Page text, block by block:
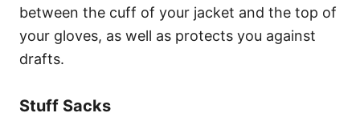
between the cuff of your jacket and the top of
your gloves, as well as protects you against
drafts.
Stuff Sacks